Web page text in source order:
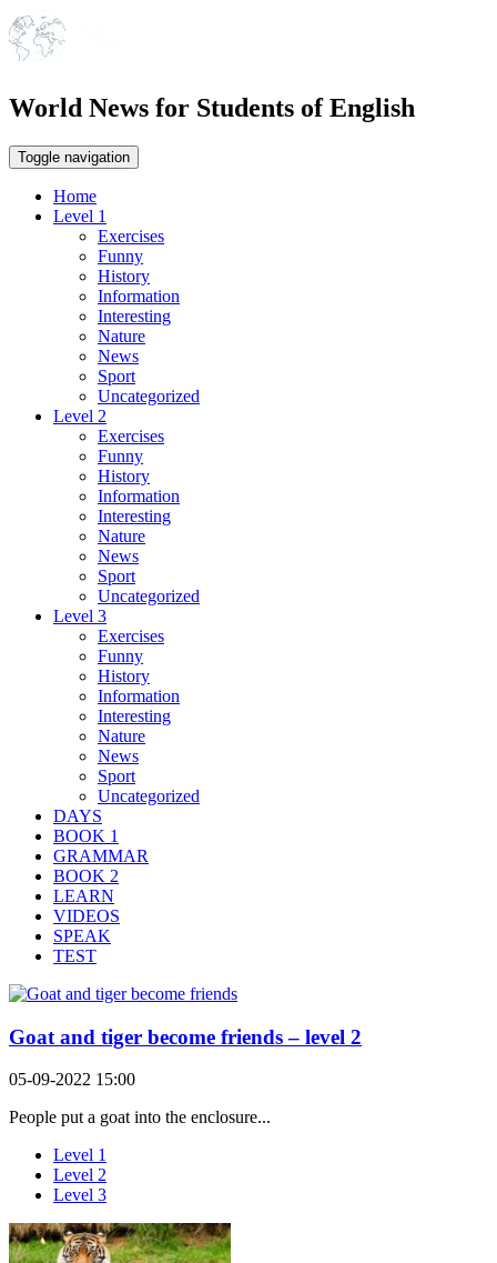
World News for Students of English
Toggle navigation
Home
Level 1
Exercises
Funny
History
Information
Interesting
Nature
News
Sport
Uncategorized
Level 2
Exercises
Funny
History
Information
Interesting
Nature
News
Sport
Uncategorized
Level 3
Exercises
Funny
History
Information
Interesting
Nature
News
Sport
Uncategorized
DAYS
BOOK 1
GRAMMAR
BOOK 2
LEARN
VIDEOS
SPEAK
TEST
Goat and tiger become friends – level 2
05-09-2022 15:00
People put a goat into the enclosure...
Level 1
Level 2
Level 3